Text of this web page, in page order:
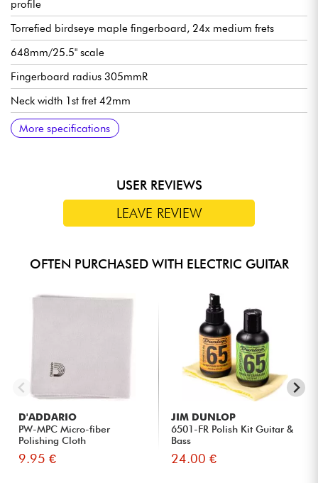
profile
Torrefied birdseye maple fingerboard, 24x medium frets
648mm/25.5" scale
Fingerboard radius 305mmR
Neck width 1st fret 42mm
Neck width last fret 57mm
Neck thickness 1st fret 21 mm
Neck thickness 12th fret 22 mm
Ibanez Q58 humbucking pickups (passive, ceramic magnets)
Ibanez Dyna-MIX10 switching system w/Alter Switch
Controls: see images
Ibanez Mono-Tune fixed bridge
Ibanez die-cast tuning machines
Satin finish
Sold with Ibanez gig bag
More specifications
USER REVIEWS
LEAVE REVIEW
OFTEN PURCHASED WITH ELECTRIC GUITAR
D'ADDARIO
PW-MPC Micro-fiber
Polishing Cloth
9.95 €
JIM DUNLOP
6501-FR Polish Kit Guitar &
Bass
24.00 €